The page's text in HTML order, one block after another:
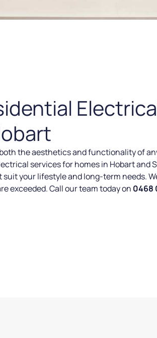
the aesthetics and functionality of
services for homes in Hobart
your lifestyle and long-term needs.
exceeded. Call our team today on 0468